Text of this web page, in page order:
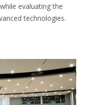
evaluating the
technologies.